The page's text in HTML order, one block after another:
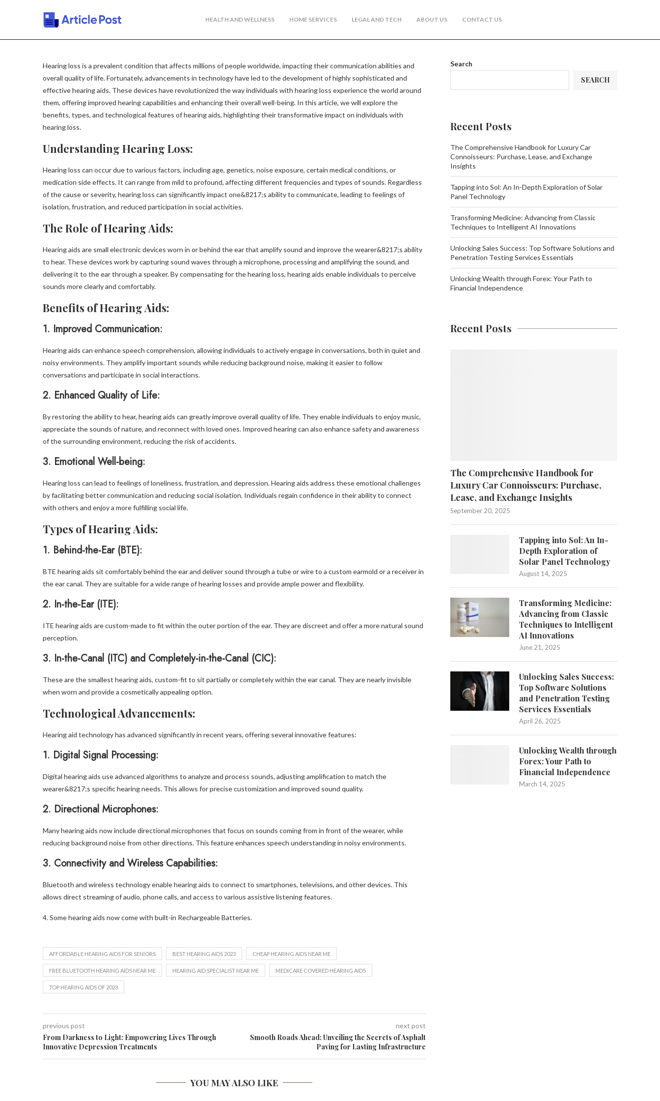
HEALTH AND WELLNESS HOME SERVICES LEGAL AND TECH ABOUT US CONTACT US
Hearing loss is a prevalent condition that affects millions of people worldwide, impacting their communication abilities and
overall quality of life. Fortunately, advancements in technology have led to the development of highly sophisticated and
effective hearing aids. These devices have revolutionized the way individuals with hearing loss experience the world around
them, offering improved hearing capabilities and enhancing their overall well-being. In this article, we will explore the
benefits, types, and technological features of hearing aids, highlighting their transformative impact on individuals with
hearing loss.
Understanding Hearing Loss:
Hearing loss can occur due to various factors, including age, genetics, noise exposure, certain medical conditions, or
medication side effects. It can range from mild to profound, affecting different frequencies and types of sounds. Regardless
of the cause or severity, hearing loss can significantly impact one&8217;s ability to communicate, leading to feelings of
isolation, frustration, and reduced participation in social activities.
The Role of Hearing Aids:
Hearing aids are small electronic devices worn in or behind the ear that amplify sound and improve the wearer&8217;s ability
to hear. These devices work by capturing sound waves through a microphone, processing and amplifying the sound, and
delivering it to the ear through a speaker. By compensating for the hearing loss, hearing aids enable individuals to perceive
sounds more clearly and comfortably.
Benefits of Hearing Aids:
1. Improved Communication:
Hearing aids can enhance speech comprehension, allowing individuals to actively engage in conversations, both in quiet and
noisy environments. They amplify important sounds while reducing background noise, making it easier to follow
conversations and participate in social interactions.
2. Enhanced Quality of Life:
By restoring the ability to hear, hearing aids can greatly improve overall quality of life. They enable individuals to enjoy music,
appreciate the sounds of nature, and reconnect with loved ones. Improved hearing can also enhance safety and awareness
of the surrounding environment, reducing the risk of accidents.
3. Emotional Well-being:
Hearing loss can lead to feelings of loneliness, frustration, and depression. Hearing aids address these emotional challenges
by facilitating better communication and reducing social isolation. Individuals regain confidence in their ability to connect
with others and enjoy a more fulfilling social life.
Types of Hearing Aids:
1. Behind-the-Ear (BTE):
BTE hearing aids sit comfortably behind the ear and deliver sound through a tube or wire to a custom earmold or a receiver in
the ear canal. They are suitable for a wide range of hearing losses and provide ample power and flexibility.
2. In-the-Ear (ITE):
ITE hearing aids are custom-made to fit within the outer portion of the ear. They are discreet and offer a more natural sound
perception.
3. In-the-Canal (ITC) and Completely-in-the-Canal (CIC):
These are the smallest hearing aids, custom-fit to sit partially or completely within the ear canal. They are nearly invisible
when worn and provide a cosmetically appealing option.
Technological Advancements:
Hearing aid technology has advanced significantly in recent years, offering several innovative features:
1. Digital Signal Processing:
Digital hearing aids use advanced algorithms to analyze and process sounds, adjusting amplification to match the
wearer&8217;s specific hearing needs. This allows for precise customization and improved sound quality.
2. Directional Microphones:
Many hearing aids now include directional microphones that focus on sounds coming from in front of the wearer, while
reducing background noise from other directions. This feature enhances speech understanding in noisy environments.
3. Connectivity and Wireless Capabilities:
Bluetooth and wireless technology enable hearing aids to connect to smartphones, televisions, and other devices. This
allows direct streaming of audio, phone calls, and access to various assistive listening features.
4. Some hearing aids now come with built-in Rechargeable Batteries.
AFFORDABLE HEARING AIDS FOR SENIORS BEST HEARING AIDS 2023 CHEAP HEARING AIDS NEAR ME
FREE BLUETOOTH HEARING AIDS NEAR ME HEARING AID SPECIALIST NEAR ME MEDICARE COVERED HEARING AIDS
TOP HEARING AIDS OF 2023
previous post
From Darkness to Light: Empowering Lives Through
Innovative Depression Treatments
next post
Smooth Roads Ahead: Unveiling the Secrets of Asphalt
Paving for Lasting Infrastructure
YOU MAY ALSO LIKE
Search
SEARCH
Recent Posts
The Comprehensive Handbook for Luxury Car
Connoisseurs: Purchase, Lease, and Exchange
Insights
Tapping into Sol: An In-Depth Exploration of Solar
Panel Technology
Transforming Medicine: Advancing from Classic
Techniques to Intelligent AI Innovations
Unlocking Sales Success: Top Software Solutions and
Penetration Testing Services Essentials
Unlocking Wealth through Forex: Your Path to
Financial Independence
Recent Posts
The Comprehensive Handbook for
Luxury Car Connoisseurs: Purchase,
Lease, and Exchange Insights
September 20, 2025
Tapping into Sol: An In-
Depth Exploration of
Solar Panel Technology
August 14, 2025
Transforming Medicine:
Advancing from Classic
Techniques to Intelligent
AI Innovations
June 21, 2025
Unlocking Sales Success:
Top Software Solutions
and Penetration Testing
Services Essentials
April 26, 2025
Unlocking Wealth through
Forex: Your Path to
Financial Independence
March 14, 2025